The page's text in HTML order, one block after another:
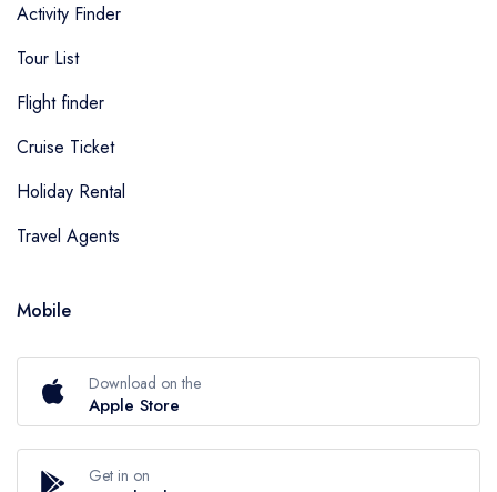
Activity Finder
Tour List
Flight finder
Cruise Ticket
Holiday Rental
Travel Agents
Mobile
Download on the
Apple Store
Get in on